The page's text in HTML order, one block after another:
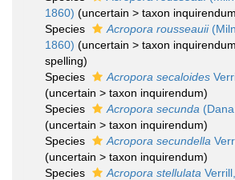
1860) (uncertain > taxon inquirendum
Species
Acropora rousseauii
1860) (uncertain > taxon inquirendum
spelling)
Species
Acropora secaloides
(uncertain > taxon inquirendum)
Species
Acropora secunda
(uncertain > taxon inquirendum)
Species
Acropora secundella
(uncertain > taxon inquirendum)
Species
Acropora stellulata